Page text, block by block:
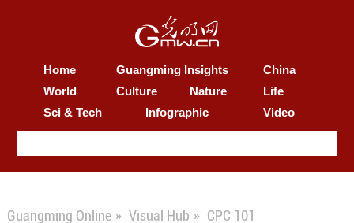
Home Guangming Insights
China
World
Culture Nature
Life
Sci & Tech
Infographic Video
Guangming Online » Visual Hub » CPC 101